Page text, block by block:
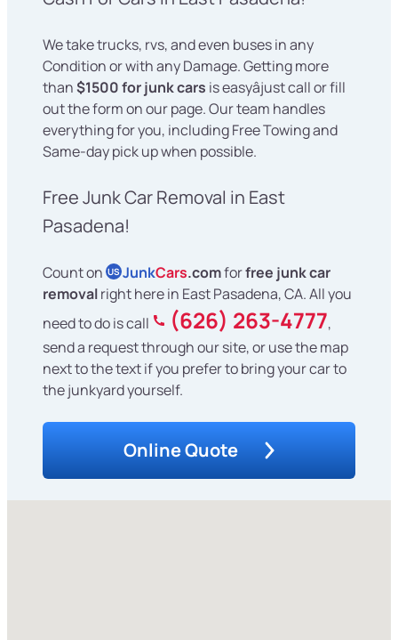
We take trucks, rvs, and even buses in any
Condition or with any Damage. Getting more
than$1500 for junk cars is easyâjust call or fill
out the form on our page. Our team handles
everything for you, including Free Towing and
Same-day pick up when possible.
Free Junk Car Removal in East
Pasadena!
Count on US JunkCars.comforfree junk car
removalright here in East Pasadena, CA. All you
need to do is call
(626) 263-4777,
send a request through our site, or use the map
next to the text if you prefer to bring your car to
the junkyard yourself.
Online Quote